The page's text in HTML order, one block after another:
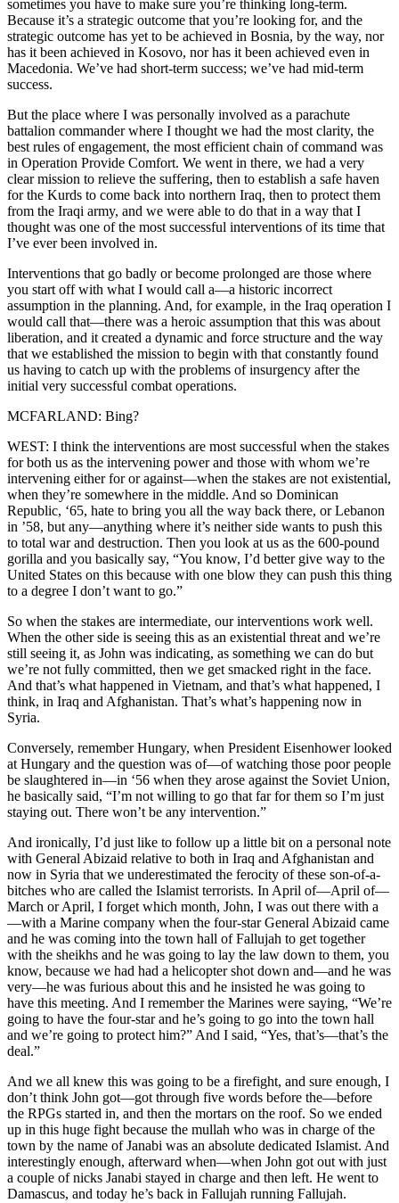
sometimes you have to make sure you’re thinking long-term.
Because it’s a strategic outcome that you’re looking for, and the
strategic outcome has yet to be achieved in Bosnia, by the way, nor
has it been achieved in Kosovo, nor has it been achieved even in
Macedonia. We’ve had short-term success; we’ve had mid-term
success.
But the place where I was personally involved as a parachute
battalion commander where I thought we had the most clarity, the
best rules of engagement, the most efficient chain of command was
in Operation Provide Comfort. We went in there, we had a very
clear mission to relieve the suffering, then to establish a safe haven
for the Kurds to come back into northern Iraq, then to protect them
from the Iraqi army, and we were able to do that in a way that I
thought was one of the most successful interventions of its time that
I’ve ever been involved in.
Interventions that go badly or become prolonged are those where
you start off with what I would call a—a historic incorrect
assumption in the planning. And, for example, in the Iraq operation I
would call that—there was a heroic assumption that this was about
liberation, and it created a dynamic and force structure and the way
that we established the mission to begin with that constantly found
us having to catch up with the problems of insurgency after the
initial very successful combat operations.
MCFARLAND: Bing?
WEST: I think the interventions are most successful when the stakes
for both us as the intervening power and those with whom we’re
intervening either for or against—when the stakes are not existential,
when they’re somewhere in the middle. And so Dominican
Republic, ‘65, hate to bring you all the way back there, or Lebanon
in ’58, but any—anything where it’s neither side wants to push this
to total war and destruction. Then you look at us as the 600-pound
gorilla and you basically say, “You know, I’d better give way to the
United States on this because with one blow they can push this thing
to a degree I don’t want to go.”
So when the stakes are intermediate, our interventions work well.
When the other side is seeing this as an existential threat and we’re
still seeing it, as John was indicating, as something we can do but
we’re not fully committed, then we get smacked right in the face.
And that’s what happened in Vietnam, and that’s what happened, I
think, in Iraq and Afghanistan. That’s what’s happening now in
Syria.
Conversely, remember Hungary, when President Eisenhower looked
at Hungary and the question was of—of watching those poor people
be slaughtered in—in ‘56 when they arose against the Soviet Union,
he basically said, “I’m not willing to go that far for them so I’m just
staying out. There won’t be any intervention.”
And ironically, I’d just like to follow up a little bit on a personal note
with General Abizaid relative to both in Iraq and Afghanistan and
now in Syria that we underestimated the ferocity of these son-of-a-
bitches who are called the Islamist terrorists. In April of—April of—
March or April, I forget which month, John, I was out there with a
—with a Marine company when the four-star General Abizaid came
and he was coming into the town hall of Fallujah to get together
with the sheikhs and he was going to lay the law down to them, you
know, because we had had a helicopter shot down and—and he was
very—he was furious about this and he insisted he was going to
have this meeting. And I remember the Marines were saying, “We’re
going to have the four-star and he’s going to go into the town hall
and we’re going to protect him?” And I said, “Yes, that’s—that’s the
deal.”
And we all knew this was going to be a firefight, and sure enough, I
don’t think John got—got through five words before the—before
the RPGs started in, and then the mortars on the roof. So we ended
up in this huge fight because the mullah who was in charge of the
town by the name of Janabi was an absolute dedicated Islamist. And
interestingly enough, afterward when—when John got out with just
a couple of nicks Janabi stayed in charge and then left. He went to
Damascus, and today he’s back in Fallujah running Fallujah.